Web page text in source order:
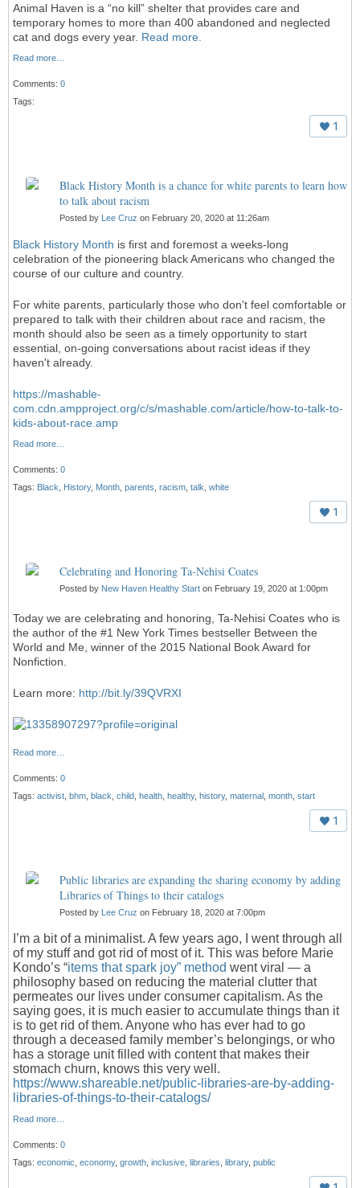
Animal Haven is a “no kill” shelter that provides care and
temporary homes to more than 400 abandoned and neglected
cat and dogs every year. Read more.
Read more…
Comments: 0
Tags:
1
Black History Month is a chance for white parents to learn how
to talk about racism
Posted by Lee Cruz on February 20, 2020 at 11:26am
Black History Month is first and foremost a weeks-long
celebration of the pioneering black Americans who changed the
course of our culture and country.
For white parents, particularly those who don't feel comfortable or
prepared to talk with their children about race and racism, the
month should also be seen as a timely opportunity to start
essential, on-going conversations about racist ideas if they
haven't already.
https://mashable-
com.cdn.ampproject.org/c/s/mashable.com/article/how-to-talk-to-
kids-about-race.amp
Read more…
Comments: 0
Tags: Black History, Month parents racism talk white
1
Celebrating and Honoring Ta-Nehisi Coates
Posted by New Haven Healthy Start on February 19, 2020 at 1:00pm
Today we are celebrating and honoring, Ta-Nehisi Coates who is
the author of the #1 New York Times bestseller Between the
World and Me, winner of the 2015 National Book Award for
Nonfiction.
Learn more: http://bit.ly/39QVRXI
Read more…
Comments: 0
Tags: activist bhm black child health healthy, history, maternal month start
1
Public libraries are expanding the sharing economy by adding
Libraries of Things to their catalogs
Posted by Lee Cruz on February 18, 2020 at 7:00pm
I’m a bit of a minimalist. A few years ago, I went through all
of my stuff and got rid of most of it. This was before Marie
Kondo’s “items that spark joy” method went viral — a
philosophy based on reducing the material clutter that
permeates our lives under consumer capitalism. As the
saying goes, it is much easier to accumulate things than it
is to get rid of them. Anyone who has ever had to go
through a deceased family member’s belongings, or who
has a storage unit filled with content that makes their
stomach churn, knows this very well.
https://www.shareable.net/public-libraries-are-by-adding-
libraries-of-things-to-their-catalogs/
Read more…
Comments: 0
Tags: economic economy, growth inclusive libraries library, public